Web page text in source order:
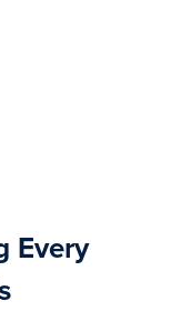
Every